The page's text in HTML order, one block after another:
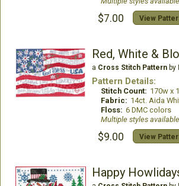
$7.00 View
Red, White &
a Cross Stitch Patternby
Pattern Details:
Stitch Count: 170w x
Fabric: 14ct. Aida
Floss: 6 DMC colors
Multiple styles available
$9.00 View
Happy